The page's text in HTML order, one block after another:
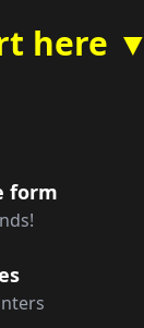
here ▼
form